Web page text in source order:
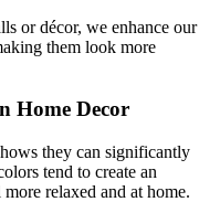
or décor, we enhance our
them look more
Home Decor
they can significantly
tend to create an
relaxed and at home.